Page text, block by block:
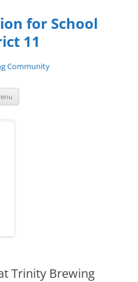
for School
11
Community
Trinity Brewing